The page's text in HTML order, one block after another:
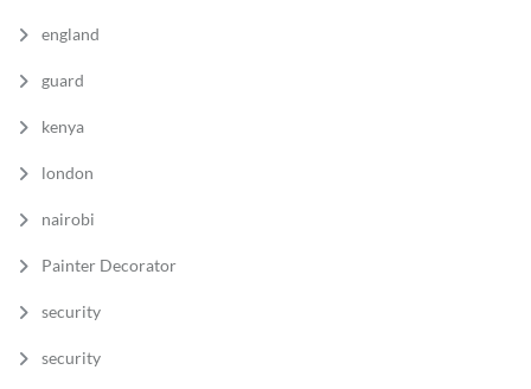
england
guard
kenya
london
nairobi
Painter Decorator
security
security